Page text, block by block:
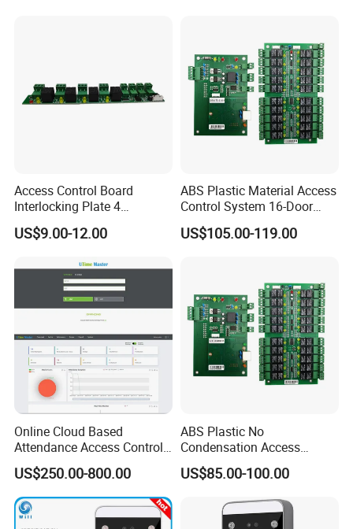
Access Control Board
Interlocking Plate 4
Fireproof and Alarm Output
Door Access Control System
US$9.00-12.00
ABS Plastic Material Access
Control System 16-Door
Extension Board Elevator
Controller with TCP/IP
US$105.00-119.00
Online Cloud Based
Attendance Access Control
Software with Payroll
Function (UTime Master)
US$250.00-800.00
ABS Plastic No
Condensation Access
Control System 16-Door
Extension Board for Access
Controller System (SMC-
US$85.00-100.00